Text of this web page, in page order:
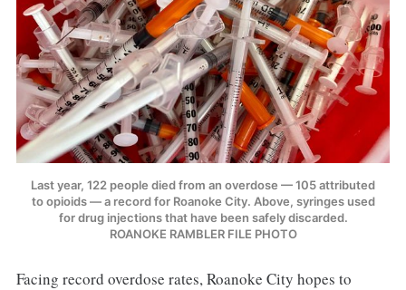
Last year, 122 people died from an overdose — 105 attributed
to opioids — a record for Roanoke City. Above, syringes used
for drug injections that have been safely discarded.
ROANOKE RAMBLER FILE PHOTO
Facing record overdose rates, Roanoke City hopes to